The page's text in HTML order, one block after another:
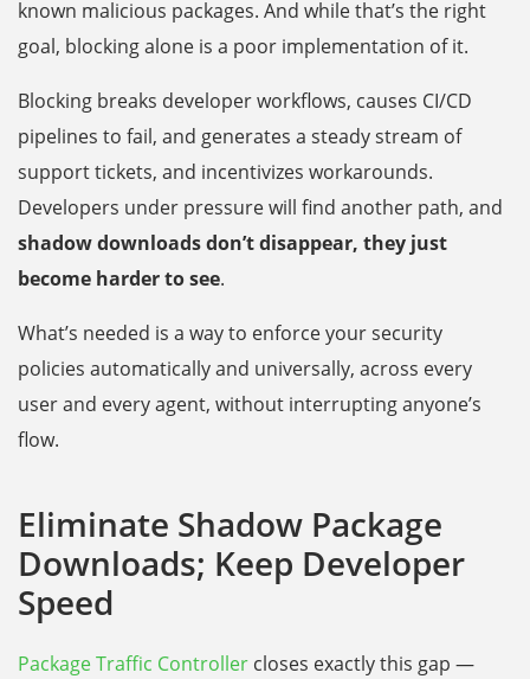
known malicious packages. And while that’s the right
goal, blocking alone is a poor implementation of it.
Blocking breaks developer workflows, causes CI/CD
pipelines to fail, and generates a steady stream of
support tickets, and incentivizes workarounds.
Developers under pressure will find another path, and
shadow downloads don’t disappear, they just
become harder to see.
What’s needed is a way to enforce your security
policies automatically and universally, across every
user and every agent, without interrupting anyone’s
flow.
Eliminate Shadow Package
Downloads; Keep Developer
Speed
Package Traffic Controller closes exactly this gap —